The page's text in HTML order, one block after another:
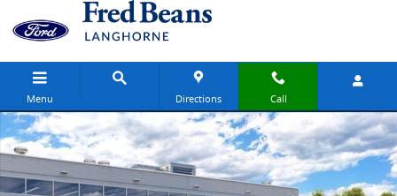
Skip to main content
Menu Directions Call
New 2026 Ford Explorer ST SUV Photo 1 of 53